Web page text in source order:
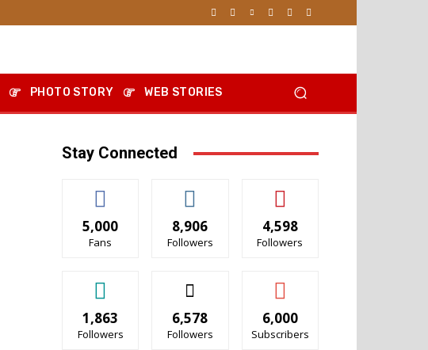
PHOTO STORY WEB STORIES
Stay Connected
5,000
Fans
8,906
Followers
4,598
Followers
1,863
Followers
6,578
Followers
6,000
Subscribers